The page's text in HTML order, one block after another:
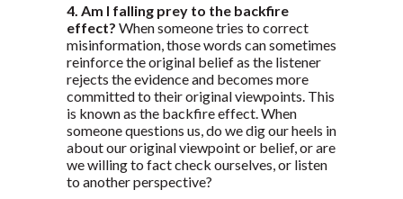
4. Am I falling prey to the backfire
effect? When someone tries to correct
misinformation, those words can sometimes
reinforce the original belief as the listener
rejects the evidence and becomes more
committed to their original viewpoints. This
is known as the backfire effect. When
someone questions us, do we dig our heels in
about our original viewpoint or belief, or are
we willing to fact check ourselves, or listen
to another perspective?